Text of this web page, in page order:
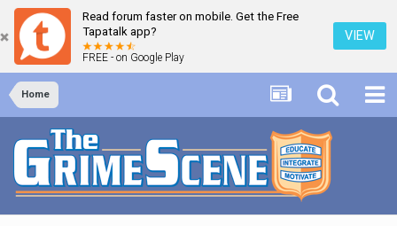
Read forum faster on mobile. Get the Free
Tapatalk app?
FREE - on Google Play
VIEW
Home